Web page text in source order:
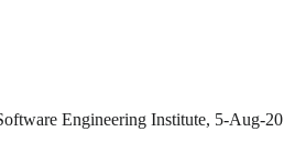
Engineering Institute, 5-Aug-